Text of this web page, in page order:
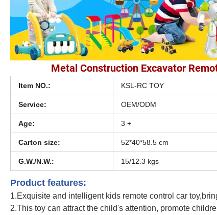
Metal Construction Excavator
Item NO.: KSL-RC TOY
Service: OEM/ODM
Age: 3 +
Carton size: 52*40*58.5 cm
G.W./N.W.: 15/12.3 kgs
Product features:
1.Exquisite and intelligent kids remote control car
2.This toy can attract the child's attention, promote